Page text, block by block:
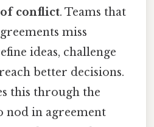
conflict. Teams that
miss
ideas, challenge
better decisions.
this through the
nod in agreement